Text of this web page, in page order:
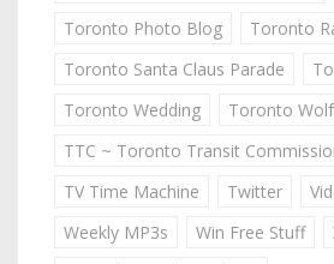
Toronto Photo Blog
Toronto
Toronto Santa Claus Parade
Toronto Wedding
Toronto
TTC ~ Toronto Transit
TV Time Machine
Twitter
Weekly MP3s
Win Free Stuff